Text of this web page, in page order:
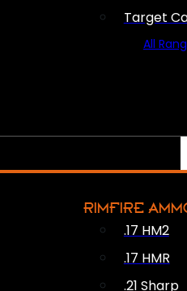
Target
All
RIMFIRE
.17 HM2
.17 HMR
.21 Sharp